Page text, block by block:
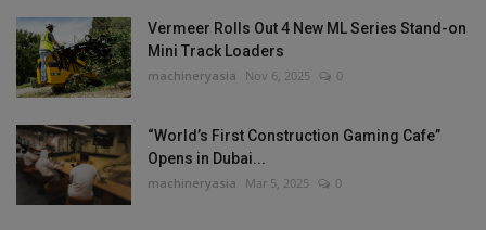
Vermeer Rolls Out 4 New ML Series Stand-on
Mini Track Loaders
machineryasia Nov 6, 2025 0
“World’s First Construction Gaming Cafe”
Opens in Dubai...
machineryasia Mar 5, 2025 0